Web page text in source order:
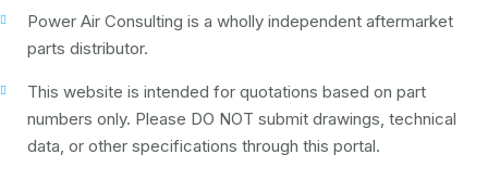
Power Air Consulting is a wholly independent aftermarket
parts distributor.
This website is intended for quotations based on part
numbers only. Please DO NOT submit drawings, technical
data, or other specifications through this portal.